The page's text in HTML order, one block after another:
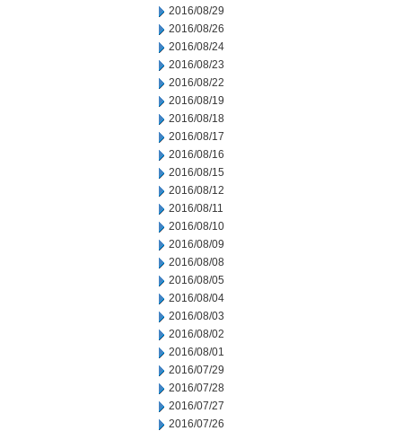
2016/08/29
2016/08/26
2016/08/24
2016/08/23
2016/08/22
2016/08/19
2016/08/18
2016/08/17
2016/08/16
2016/08/15
2016/08/12
2016/08/11
2016/08/10
2016/08/09
2016/08/08
2016/08/05
2016/08/04
2016/08/03
2016/08/02
2016/08/01
2016/07/29
2016/07/28
2016/07/27
2016/07/26